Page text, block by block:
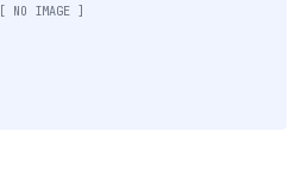
[ NO IMAGE ]